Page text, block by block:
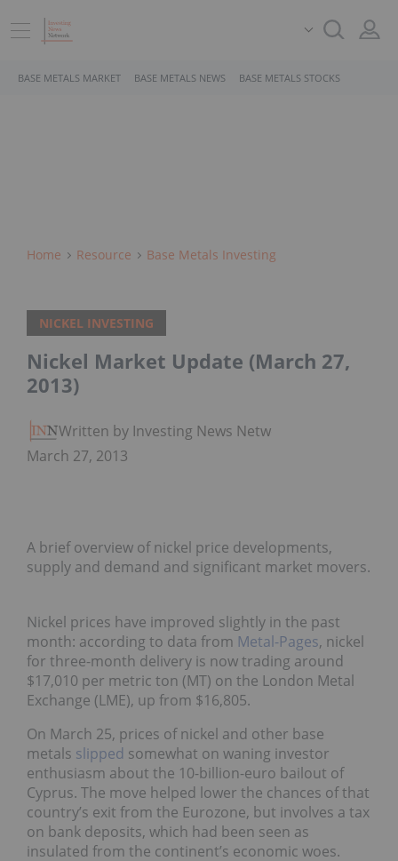
BASE METALS MARKET BASE METALS NEWS BASE METALS STOCKS
Home Resource Base Metals Investing
NICKEL INVESTING
Nickel Market Update (March 27,
2013)
Written by Investing News Network
March 27, 2013
A brief overview of nickel price developments,
supply and demand and significant market movers.
Nickel prices have improved slightly in the past
month: according to data from Metal-Pages, nickel
for three-month delivery is now trading around
$17,010 per metric ton (MT) on the London Metal
Exchange (LME), up from $16,805.
On March 25, prices of nickel and other base
metals slipped somewhat on waning investor
enthusiasm about the 10-billion-euro bailout of
Cyprus. The move helped lower the chances of that
country’s exit from the Eurozone, but involves a tax
on bank deposits, which had been seen as
insulated from the continent’s economic woes.